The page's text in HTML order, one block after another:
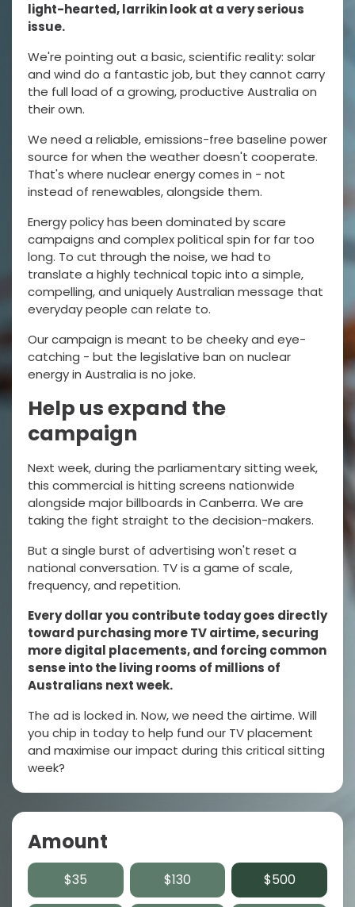
light-hearted, larrikin look at a very serious
issue.
We're pointing out a basic, scientific reality: solar
and wind do a fantastic job, but they cannot carry
the full load of a growing, productive Australia on
their own.
We need a reliable, emissions-free baseline power
source for when the weather doesn't cooperate.
That's where nuclear energy comes in - not
instead of renewables, alongside them.
Energy policy has been dominated by scare
campaigns and complex political spin for far too
long. To cut through the noise, we had to
translate a highly technical topic into a simple,
compelling, and uniquely Australian message that
everyday people can relate to.
Our campaign is meant to be cheeky and eye-
catching - but the legislative ban on nuclear
energy in Australia is no joke.
Help us expand the
campaign
Next week, during the parliamentary sitting week,
this commercial is hitting screens nationwide
alongside major billboards in Canberra. We are
taking the fight straight to the decision-makers.
But a single burst of advertising won't reset a
national conversation. TV is a game of scale,
frequency, and repetition.
Every dollar you contribute today goes directly
toward purchasing more TV airtime, securing
more digital placements, and forcing common
sense into the living rooms of millions of
Australians next week.
The ad is locked in. Now, we need the airtime. Will
you chip in today to help fund our TV placement
and maximise our impact during this critical sitting
week?
Amount
$35 $130 $500